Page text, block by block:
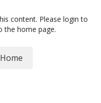
content. Please login to
the home page.
Home